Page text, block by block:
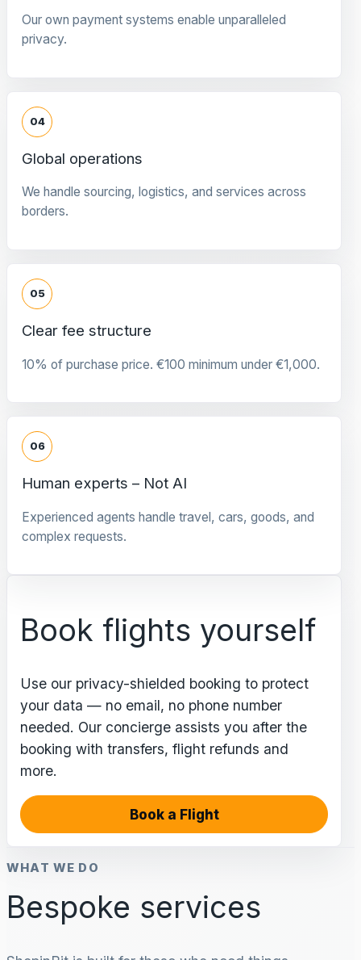
Our own payment systems enable unparalleled
privacy.
04
Global operations
We handle sourcing, logistics, and services across
borders.
05
Clear fee structure
10% of purchase price. €100 minimum under €1,000.
06
Human experts – Not AI
Experienced agents handle travel, cars, goods, and
complex requests.
Book flights yourself
Use our privacy-shielded booking to protect
your data — no email, no phone number
needed. Our concierge assists you after the
booking with transfers, flight refunds and
more.
Book a Flight
WHAT WE DO
Bespoke services